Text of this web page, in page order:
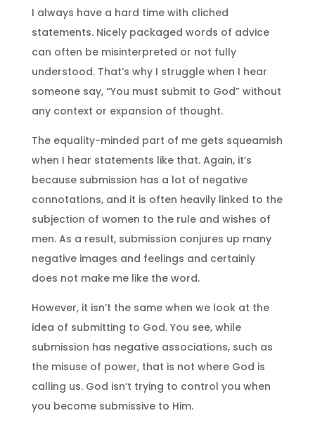
I always have a hard time with cliched
statements. Nicely packaged words of advice
can often be misinterpreted or not fully
understood. That’s why I struggle when I hear
someone say, “You must submit to God” without
any context or expansion of thought.
The equality-minded part of me gets squeamish
when I hear statements like that. Again, it’s
because submission has a lot of negative
connotations, and it is often heavily linked to the
subjection of women to the rule and wishes of
men. As a result, submission conjures up many
negative images and feelings and certainly
does not make me like the word.
However, it isn’t the same when we look at the
idea of submitting to God. You see, while
submission has negative associations, such as
the misuse of power, that is not where God is
calling us. God isn’t trying to control you when
you become submissive to Him.